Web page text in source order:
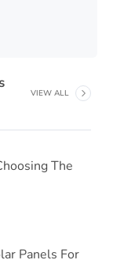
VIEW ALL
The
Panels For